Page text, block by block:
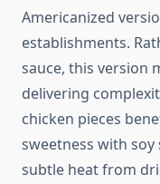
Americanized
establishments.
sauce, this version
delivering
chicken pieces
sweetness with soy
subtle heat from